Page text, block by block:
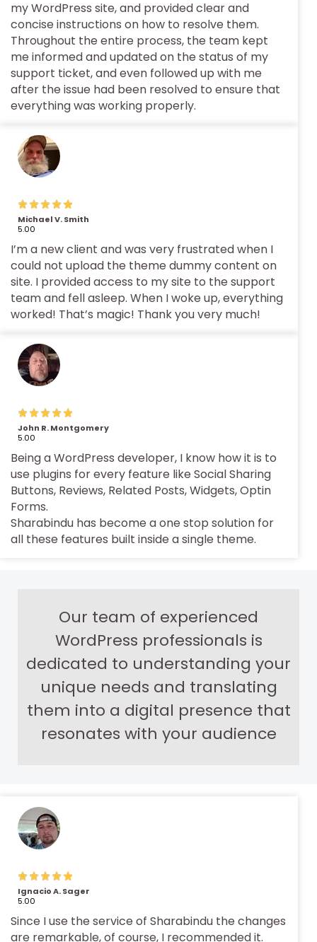
my WordPress site, and provided clear and
concise instructions on how to resolve them.
Throughout the entire process, the team kept
me informed and updated on the status of my
support ticket, and even followed up with me
after the issue had been resolved to ensure that
everything was working properly.
Michael V. Smith
5.00
I’m a new client and was very frustrated when I
could not upload the theme dummy content on
site. I provided access to my site to the support
team and fell asleep. When I woke up, everything
worked! That’s magic! Thank you very much!
John R. Montgomery
5.00
Being a WordPress developer, I know how it is to
use plugins for every feature like Social Sharing
Buttons, Reviews, Related Posts, Widgets, Optin
Forms.
Sharabindu has become a one stop solution for
all these features built inside a single theme.
Our team of experienced
WordPress professionals is
dedicated to understanding your
unique needs and translating
them into a digital presence that
resonates with your audience
Ignacio A. Sager
5.00
Since I use the service of Sharabindu the changes
are remarkable, of course, I recommended it.